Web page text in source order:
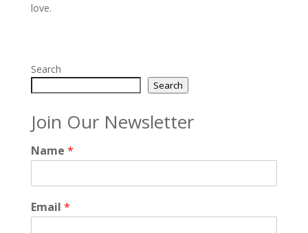
love.
Search
Search
Join Our Newsletter
Name *
Email *